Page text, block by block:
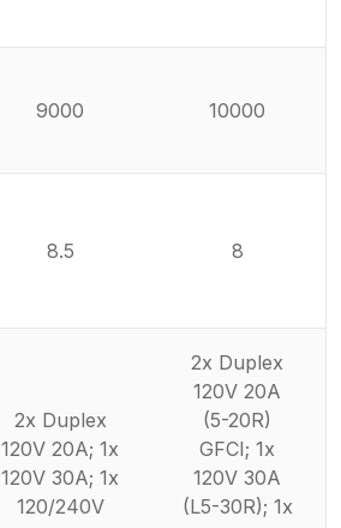
9000 10000
8.5 8
2x Duplex
120V 20A; 1x
120V 30A; 1x
120/240V
2x Duplex
120V 20A
(5-20R)
GFCI; 1x
120V 30A
(L5-30R); 1x